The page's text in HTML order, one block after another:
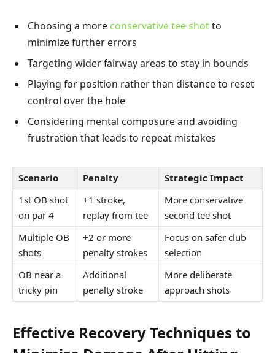
Choosing a more conservative tee shotto
minimize further errors
Targeting wider fairway areas to stay in bounds
Playing for position rather than distance to reset
control over the hole
Considering mental composure and avoiding
frustration that leads to repeat mistakes
Scenario Penalty
Strategic Impact
1st OB shot
on par 4
+1 stroke,
replay from tee
More conservative
second tee shot
Multiple OB
shots
+2 or more
penalty strokes
Focus on safer club
selection
OB near a
tricky pin
Additional
penalty stroke
More deliberate
approach shots
Effective Recovery Techniques to